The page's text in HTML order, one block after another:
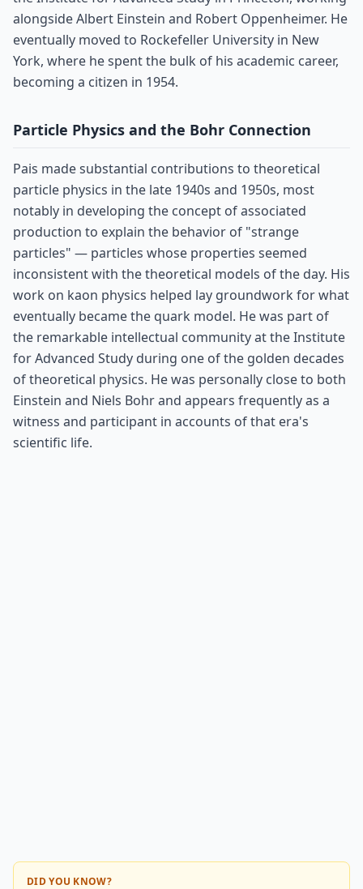
alongside Albert Einstein and Robert Oppenheimer. He
eventually moved to Rockefeller University in New
York, where he spent the bulk of his academic career,
becoming a citizen in 1954.
Particle Physics and the Bohr Connection
Pais made substantial contributions to theoretical
particle physics in the late 1940s and 1950s, most
notably in developing the concept of associated
production to explain the behavior of "strange
particles" — particles whose properties seemed
inconsistent with the theoretical models of the day. His
work on kaon physics helped lay groundwork for what
eventually became the quark model. He was part of
the remarkable intellectual community at the Institute
for Advanced Study during one of the golden decades
of theoretical physics. He was personally close to both
Einstein and Niels Bohr and appears frequently as a
witness and participant in accounts of that era's
scientific life.
DID YOU KNOW?